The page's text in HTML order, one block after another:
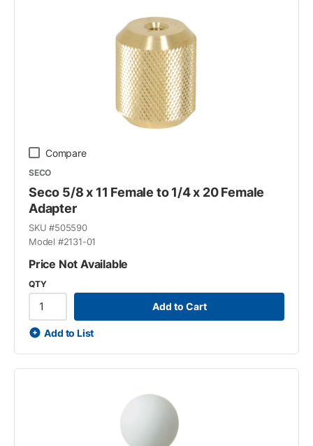
Compare
SECO
Seco 5/8 x 11 Female to 1/4 x 20 Female
Adapter
SKU #505590
Model #2131-01
Price Not Available
QTY
Add to Cart
Add to List